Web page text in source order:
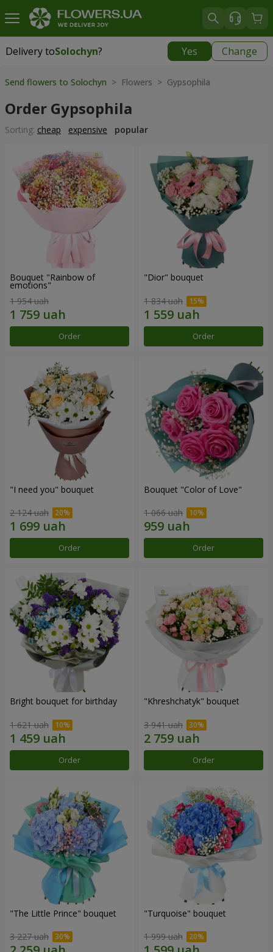
Delivery toSolochyn? Yes Change
Delivery toSolochyn|
Send flowers to Solochyn > Flowers > Gypsophila
Order Gypsophila
Sorting: cheap expensive popular
Bouquet "Rainbow of
emotions"
1 954 uah
Order
"Dior" bouquet
1 834 uah
Order
"I need you" bouquet
2 124 uah
Order
Bouquet "Color of Love"
1 066 uah
Order
Bright bouquet for birthday
1 621 uah
Order
"Khreshchatyk" bouquet
3 941 uah
Order
"The Little Prince" bouquet
3 227 uah
"Turquoise" bouquet
1 999 uah